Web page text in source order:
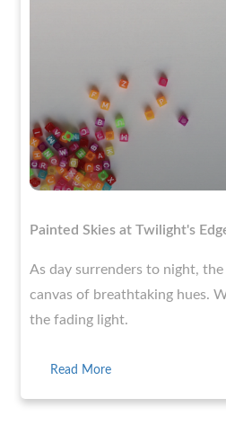
Painted Skies at Twilight's
As day surrenders to night, the
canvas of breathtaking hues.
the fading light.
Read More